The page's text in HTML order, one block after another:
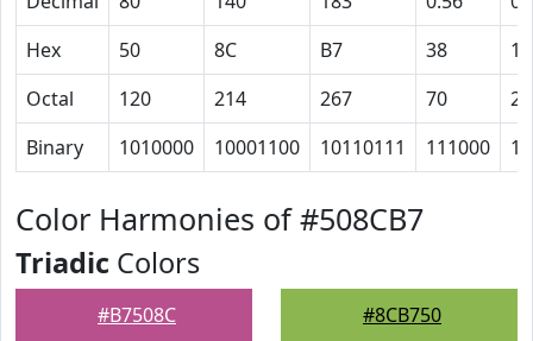
Hex
50 8C B7 38
17
Octal
120 214 267 70
27
Binary
1010000 10001100 10110111 111000
Color Harmonies of #508CB7
Triadic Colors
#B7508C #8CB750